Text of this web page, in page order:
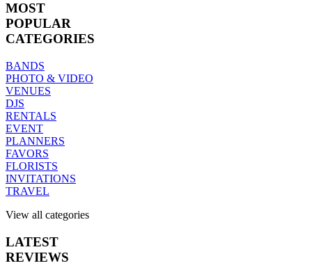
MOST
POPULAR
CATEGORIES
BANDS
PHOTO & VIDEO
VENUES
DJS
RENTALS
EVENT
PLANNERS
FAVORS
FLORISTS
INVITATIONS
TRAVEL
View all categories
LATEST
REVIEWS